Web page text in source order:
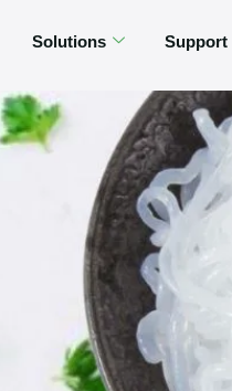
Solutions Support